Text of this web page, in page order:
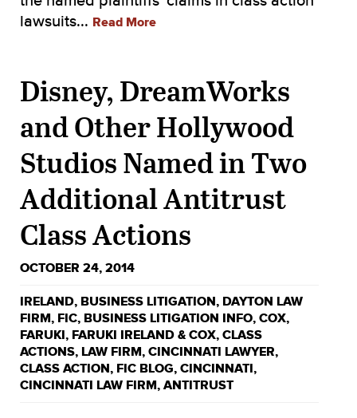
lawsuits... Read More
Disney, DreamWorks
and Other Hollywood
Studios Named in Two
Additional Antitrust
Class Actions
OCTOBER 24, 2014
IRELAND, BUSINESS LITIGATION, DAYTON LAW
FIRM, FIC, BUSINESS LITIGATION INFO, COX,
FARUKI , FARUKI IRELAND & COX, CLASS
ACTIONS, LAW FIRM, CINCINNATI LAWYER,
CLASS ACTION, FIC BLOG, CINCINNATI ,
CINCINNATI LAW FIRM, ANTITRUST